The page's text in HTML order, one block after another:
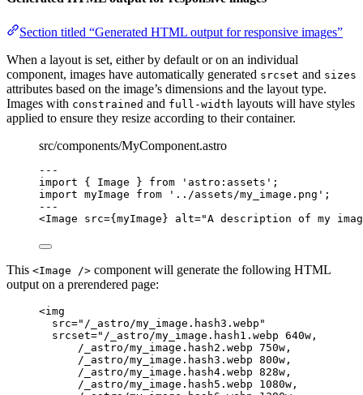
Section titled “Generated HTML output for responsive images”
When a layout is set, either by default or on an individual
component, images have automatically generated srcset and sizes
attributes based on the image’s dimensions and the layout type.
Images with constrained and full-width layouts will have styles
applied to ensure they resize according to their container.
src/components/MyComponent.astro
---
import { Image } from ' astro:assets ' ;
import myImage from ' ../assets/my_image.png ' ;
---
<Image src={myImage} alt="A description of my
This <Image /> component will generate the following HTML
output on a prerendered page:
<img
src=" /_astro/my_image.hash3.webp "
srcset=" /_astro/my_image.hash1.webp 640w,
/_astro/my_image.hash2.webp 750w,
/_astro/my_image.hash3.webp 800w,
/_astro/my_image.hash4.webp 828w,
/_astro/my_image.hash5.webp 1080w,